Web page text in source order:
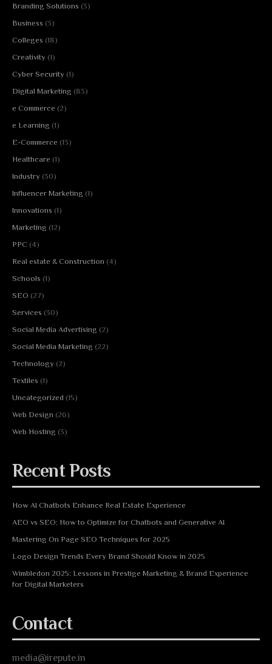
Branding Solutions (3)
Business (3)
Colleges (18)
Creativity (1)
Cyber Security (1)
Digital Marketing (83)
e Commerce (2)
e Learning (1)
E-Commerce (13)
Healthcare (1)
Industry (30)
Influencer Marketing (1)
Innovations (1)
Marketing (12)
PPC (4)
Real estate & Construction (4)
Schools (1)
SEO (27)
Services (30)
Social Media Advertising (2)
Social Media Marketing (22)
Technology (2)
Textiles (1)
Uncategorized (15)
Web Design (26)
Web Hosting (3)
Recent Posts
How AI Chatbots Enhance Real Estate Experience
AEO vs SEO: How to Optimize for Chatbots and Generative AI
Mastering On Page SEO Techniques for 2025
Logo Design Trends Every Brand Should Know in 2025
Wimbledon 2025: Lessons in Prestige Marketing & Brand Experience
for Digital Marketers
Contact
media@irepute.in